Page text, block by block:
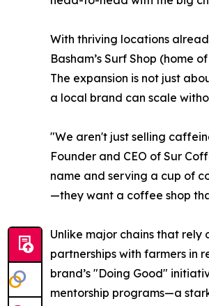
With thriving locations
Basham’s Surf Shop
The expansion is not just
a local brand can scale
"We aren't just selling
Founder and CEO of Sur
name and serving a cup of
—they want a coffee shop
Unlike major chains that
partnerships with farmers in
brand’s "Doing Good"
mentorship programs—a